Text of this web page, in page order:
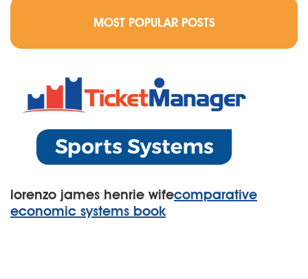
MOST POPULAR POSTS
lorenzo james henrie wifecomparative
economic systems book